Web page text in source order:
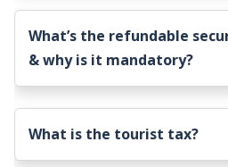
What’s the refundable
& why is it mandatory?
What is the tourist tax?